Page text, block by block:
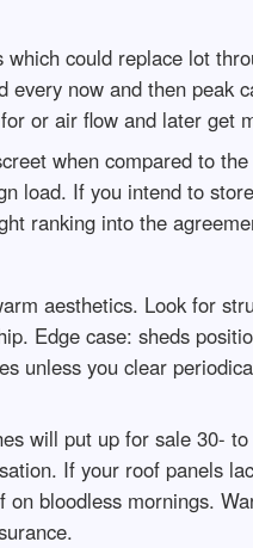
could replace lot
now and then peak
or air flow and later get
when compared to
load. If you intend to
ranking into the
aesthetics. Look for
Edge case: sheds
unless you clear
will put up for sale 30-
If your roof panels
bloodless mornings.